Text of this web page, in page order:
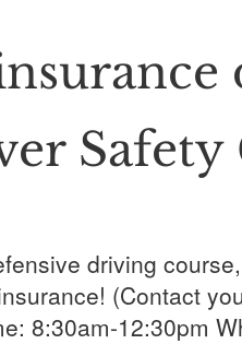
Safety
driving
(Contact
8:30am-12:30pm